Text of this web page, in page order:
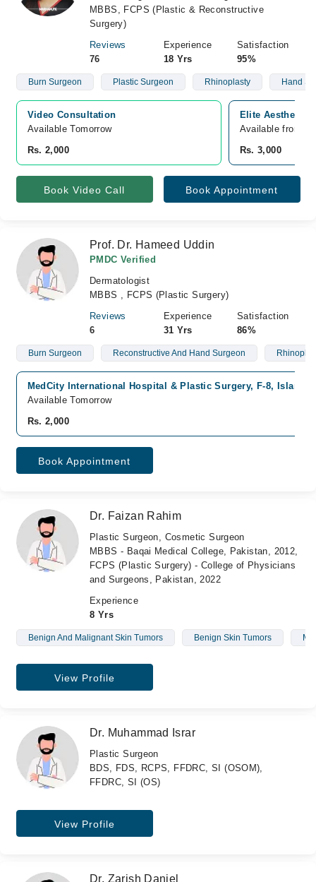
MBBS, FCPS (Plastic & Reconstructive
Surgery)
Reviews
76
Experience
18 Yrs
Satisfaction
95%
Burn Surgeon Plastic Surgeon Rhinoplasty Hand
Video Consultation
Available Tomorrow
Rs. 2,000
Elite Aesthetics
Available from
Rs. 3,000
Book Video Call Book Appointment
Prof. Dr. Hameed Uddin
PMDC Verified
Dermatologist
MBBS , FCPS (Plastic Surgery)
Reviews
6
Experience
31 Yrs
Satisfaction
86%
Burn Surgeon Reconstructive And Hand Surgeon
MedCity International Hospital & Plastic Surgery, F-8,
Available Tomorrow
Rs. 2,000
Book Appointment
Dr. Faizan Rahim
Plastic Surgeon, Cosmetic Surgeon
MBBS - Baqai Medical College, Pakistan, 2012,
FCPS (Plastic Surgery) - College of Physicians
and Surgeons, Pakistan, 2022
Experience
8 Yrs
Benign And Malignant Skin Tumors Benign Skin Tumors
View Profile
Dr. Muhammad Israr
Plastic Surgeon
BDS, FDS, RCPS, FFDRC, SI (OSOM),
FFDRC, SI (OS)
View Profile
Dr. Zarish Daniel